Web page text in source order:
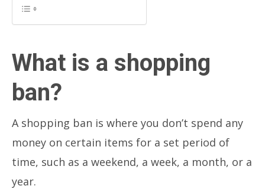
What is a shopping
ban?
A shopping ban is where you don’t spend any
money on certain items for a set period of
time, such as a weekend, a week, a month, or a
year.